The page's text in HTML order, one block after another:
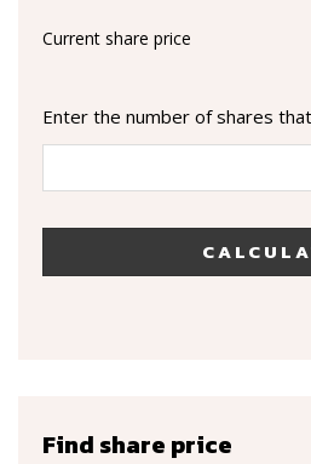
Current share price
Enter the number of shares
Find share price